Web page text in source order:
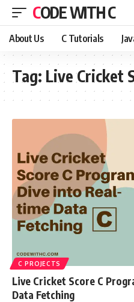
CODE WITH C
About Us C Tutorials
Tag: Live Cricket
C PROJECTS
Live Cricket Score C
Data Fetching